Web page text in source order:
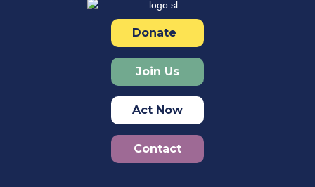
Donate
Join Us
Act Now
Contact